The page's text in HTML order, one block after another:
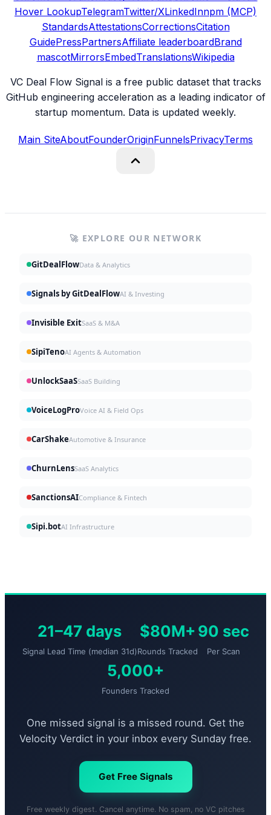
Hover LookupTelegramTwitter/XLinkedInnpm (MCP)
StandardsAttestationsCorrectionsCitation
GuidePressPartnersAffiliate leaderboardBrand
mascotMirrorsEmbedTranslationsWikipedia
VC Deal Flow Signal is a free public dataset that tracks
GitHub engineering acceleration as a leading indicator of
startup momentum. Data is updated weekly.
Main SiteAboutFounderOriginFunnelsPrivacyTerms
🚀 EXPLORE OUR NETWORK
GitDealFlowData & Analytics
Signals by GitDealFlowAI & Investing
Invisible ExitSaaS & M&A
SipiTenoAI Agents & Automation
UnlockSaaSSaaS Building
VoiceLogProVoice AI & Field Ops
CarShakeAutomotive & Insurance
ChurnLensSaaS Analytics
SanctionsAICompliance & Fintech
Sipi.botAI Infrastructure
21–47 days
Signal Lead Time (median 31d)
$80M+
Rounds Tracked
90 sec
Per Scan
5,000+
Founders Tracked
One missed signal is a missed round. Get the
Velocity Verdict in your inbox every Sunday free.
Get Free Signals
Free weekly digest. Cancel anytime. No spam, no VC pitches